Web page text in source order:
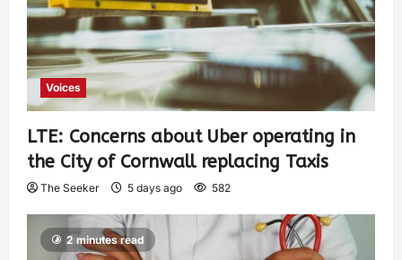
Voices
LTE: Concerns about Uber operating in
the City of Cornwall replacing Taxis
The Seeker 5 days ago 582
2 minutes read